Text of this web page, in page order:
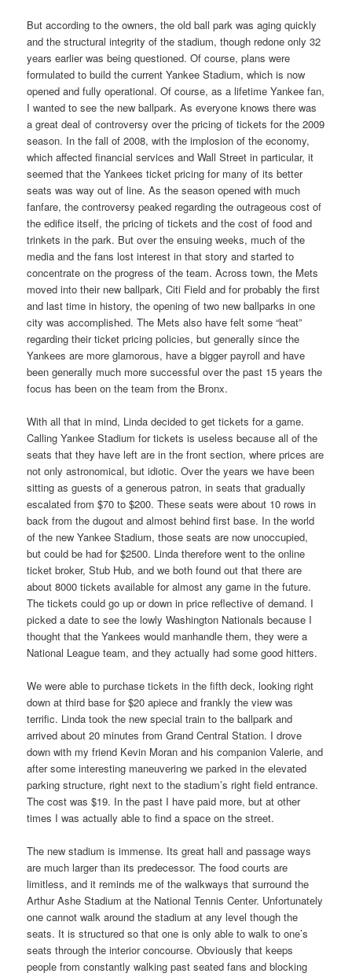
But according to the owners, the old ball park was aging quickly
and the structural integrity of the stadium, though redone only 32
years earlier was being questioned. Of course, plans were
formulated to build the current Yankee Stadium, which is now
opened and fully operational. Of course, as a lifetime Yankee fan,
I wanted to see the new ballpark. As everyone knows there was
a great deal of controversy over the pricing of tickets for the 2009
season. In the fall of 2008, with the implosion of the economy,
which affected financial services and Wall Street in particular, it
seemed that the Yankees ticket pricing for many of its better
seats was way out of line. As the season opened with much
fanfare, the controversy peaked regarding the outrageous cost of
the edifice itself, the pricing of tickets and the cost of food and
trinkets in the park. But over the ensuing weeks, much of the
media and the fans lost interest in that story and started to
concentrate on the progress of the team. Across town, the Mets
moved into their new ballpark, Citi Field and for probably the first
and last time in history, the opening of two new ballparks in one
city was accomplished. The Mets also have felt some “heat”
regarding their ticket pricing policies, but generally since the
Yankees are more glamorous, have a bigger payroll and have
been generally much more successful over the past 15 years the
focus has been on the team from the Bronx.
With all that in mind, Linda decided to get tickets for a game.
Calling Yankee Stadium for tickets is useless because all of the
seats that they have left are in the front section, where prices are
not only astronomical, but idiotic. Over the years we have been
sitting as guests of a generous patron, in seats that gradually
escalated from $70 to $200. These seats were about 10 rows in
back from the dugout and almost behind first base. In the world
of the new Yankee Stadium, those seats are now unoccupied,
but could be had for $2500. Linda therefore went to the online
ticket broker, Stub Hub, and we both found out that there are
about 8000 tickets available for almost any game in the future.
The tickets could go up or down in price reflective of demand. I
picked a date to see the lowly Washington Nationals because I
thought that the Yankees would manhandle them, they were a
National League team, and they actually had some good hitters.
We were able to purchase tickets in the fifth deck, looking right
down at third base for $20 apiece and frankly the view was
terrific. Linda took the new special train to the ballpark and
arrived about 20 minutes from Grand Central Station. I drove
down with my friend Kevin Moran and his companion Valerie, and
after some interesting maneuvering we parked in the elevated
parking structure, right next to the stadium’s right field entrance.
The cost was $19. In the past I have paid more, but at other
times I was actually able to find a space on the street.
The new stadium is immense. Its great hall and passage ways
are much larger than its predecessor. The food courts are
limitless, and it reminds me of the walkways that surround the
Arthur Ashe Stadium at the National Tennis Center. Unfortunately
one cannot walk around the stadium at any level though the
seats. It is structured so that one is only able to walk to one’s
seats through the interior concourse. Obviously that keeps
people from constantly walking past seated fans and blocking